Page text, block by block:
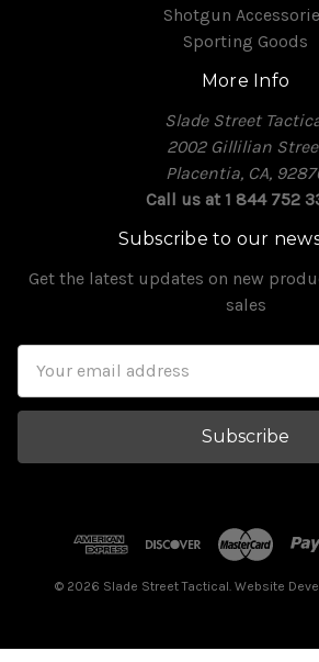
Shotgun
Sporting Goods
More Info
Slade Street
2002 Gillilian
Placentia, CA,
Call us at 1 844 752
Subscribe to our
Get the latest updates on new
sales
Address
© 2026 Slade Street Tactical. Website